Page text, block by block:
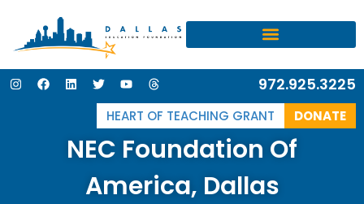
I
n
F
a
L
i
d
i
n
T
w
i
t
e
r
Y
o
u
t
u
b
e
T
h
r
e
a
s
972.925.3225
HEART OF TEACHING GRANT DONATE
NEC Foundation Of
America, Dallas